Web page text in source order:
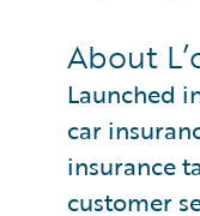
About
Launched
car
insurance
customer